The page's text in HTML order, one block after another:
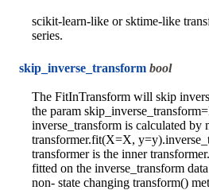
scikit-learn-like or sktime-like
series.
skip_inverse_transform bool
The FitInTransform will skip
the param
inverse_transform is calculated by
transformer.fit(X=X,
transformer is the inner
fitted on the inverse_transform
non- state changing transform()